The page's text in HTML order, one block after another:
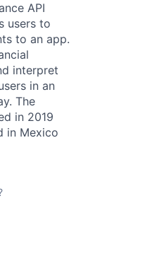
API
users to
to an app.
interpret
in an
The
in 2019
in Mexico